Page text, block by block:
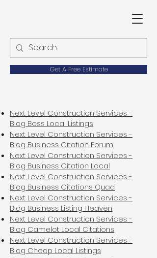
Get A Free Estimate
Next Level Construction Services -
Blog Boss Local Listings
Next Level Construction Services -
Blog Business Citation Forum
Next Level Construction Services -
Blog Business Citation Local
Next Level Construction Services -
Blog Business Citations Quad
Next Level Construction Services -
Blog Business Listing Heaven
Next Level Construction Services -
Blog Camelot Local Citations
Next Level Construction Services -
Blog Cheap Local Listings